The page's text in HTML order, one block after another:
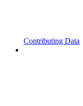
Contributing Data